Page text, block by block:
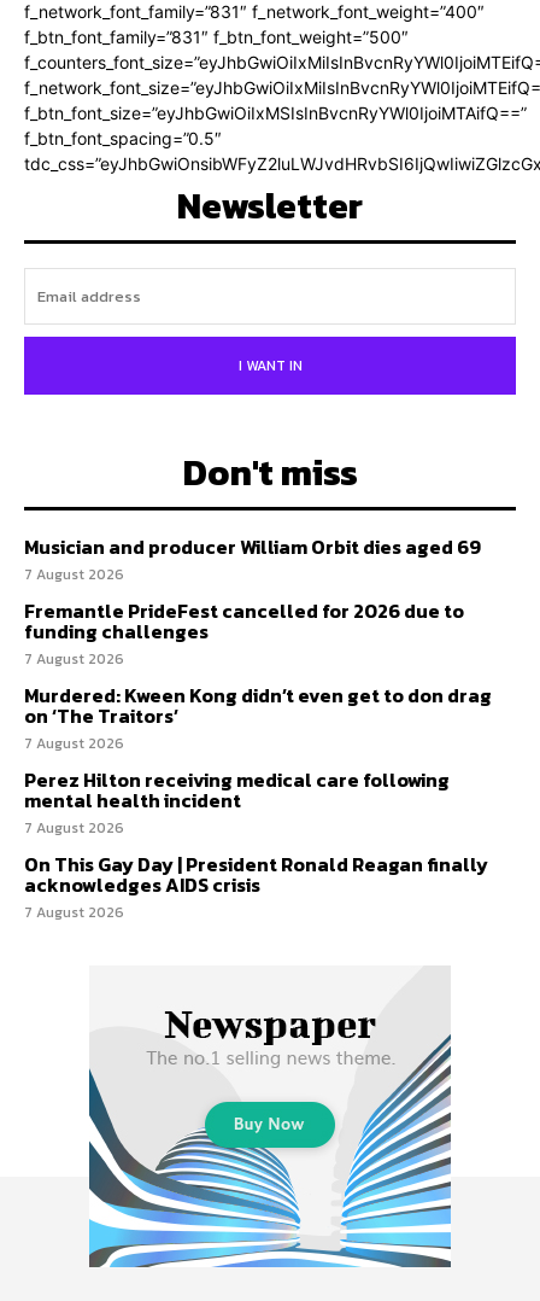
f_network_font_family=”831″ f_network_font_weight=”400″
f_btn_font_family=”831″ f_btn_font_weight=”500″
f_btn_font_size=”eyJhbGwiOiIxMSIsInBvcnRyYWl0IjoiMTAifQ==”
f_btn_font_spacing=”0.5″
Newsletter
I WANT IN
Don't miss
Musician and producer William Orbit dies aged 69
7 August 2026
Fremantle PrideFest cancelled for 2026 due to
funding challenges
7 August 2026
Murdered: Kween Kong didn’t even get to don drag
on ‘The Traitors’
7 August 2026
Perez Hilton receiving medical care following
mental health incident
7 August 2026
On This Gay Day | President Ronald Reagan finally
acknowledges AIDS crisis
7 August 2026